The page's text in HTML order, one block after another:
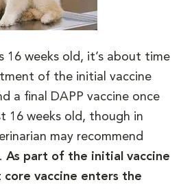
16 weeks old, it’s about time
of the initial vaccine
a final DAPP vaccine once
16 weeks old, though in
may recommend
As part of the initial vaccine
vaccine enters the